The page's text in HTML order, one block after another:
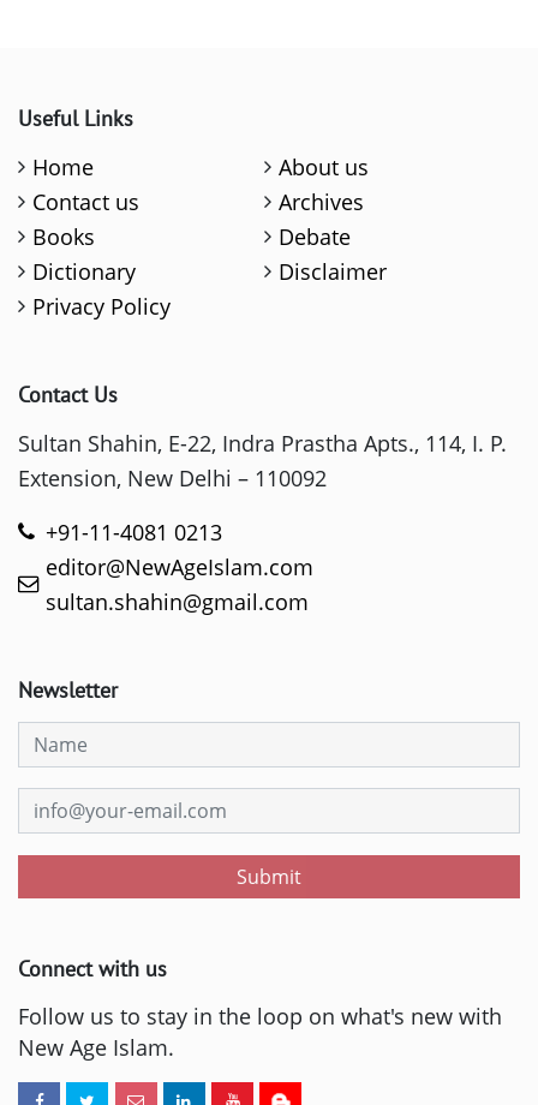
Useful Links
Home
About us
Contact us
Archives
Books
Debate
Dictionary
Disclaimer
Privacy Policy
Contact Us
Sultan Shahin, E-22, Indra Prastha Apts., 114, I. P.
Extension, New Delhi – 110092
+91-11-4081 0213
editor@NewAgeIslam.com
sultan.shahin@gmail.com
Newsletter
Submit
Connect with us
Follow us to stay in the loop on what's new with
New Age Islam.